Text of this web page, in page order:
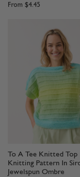
From $4.45
To A Tee Knitted Top
Knitting Pattern In
Jewelspun Ombre